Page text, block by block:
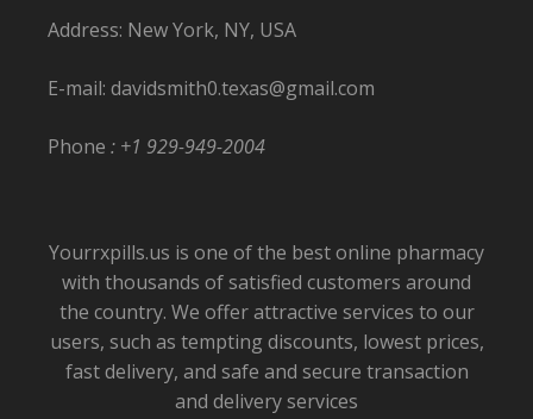
Address: New York, NY, USA
E-mail: davidsmith0.texas@gmail.com
Phone : +1 929-949-2004
Yourrxpills.us is one of the best online pharmacy
with thousands of satisfied customers around
the country. We offer attractive services to our
users, such as tempting discounts, lowest prices,
fast delivery, and safe and secure transaction
and delivery services